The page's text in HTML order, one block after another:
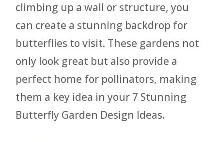
climbing up a wall or structure, you
can create a stunning backdrop for
butterflies to visit. These gardens not
only look great but also provide a
perfect home for pollinators, making
them a key idea in your 7 Stunning
Butterfly Garden Design Ideas.